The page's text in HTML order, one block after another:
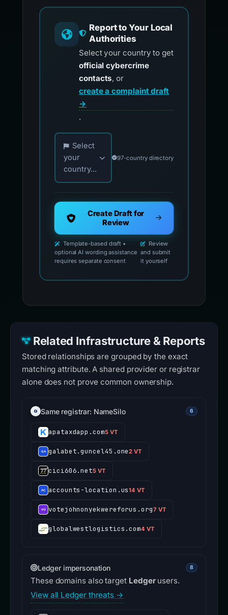
Report to Your Local
Authorities
Select your country to get
official cybercrime
contacts, or
create a complaint draft
→
.
Choose your country for official reporting
Select
your
country...
97-country directory
Create Draft for
Review
Template-based draft •
optional AI wording assistance
requires separate consent
Review
and submit
it yourself
Related Infrastructure & Reports
Stored relationships are grouped by the exact
matching attribute. A shared provider or registrar
alone does not prove common ownership.
Same registrar: NameSilo 6
apataxdapp.com5 VT
galabet.guncel45.one2 VT
cici606.net5 VT
accounts-location.us14 VT
votejohnonyekwereforus.org7 VT
globalwestlogistics.com4 VT
Ledger impersonation 8
These domains also target Ledgerusers.
View all Ledger threats →